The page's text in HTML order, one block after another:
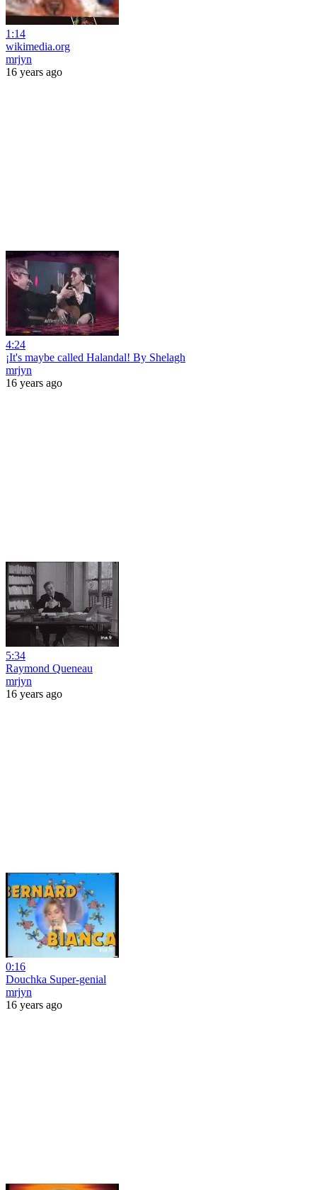
1:14
wikimedia.org
mrjyn
16 years ago
4:24
¡It's maybe called Halandal! By Shelagh
mrjyn
16 years ago
5:34
Raymond Queneau
mrjyn
16 years ago
0:16
Douchka Super-genial
mrjyn
16 years ago